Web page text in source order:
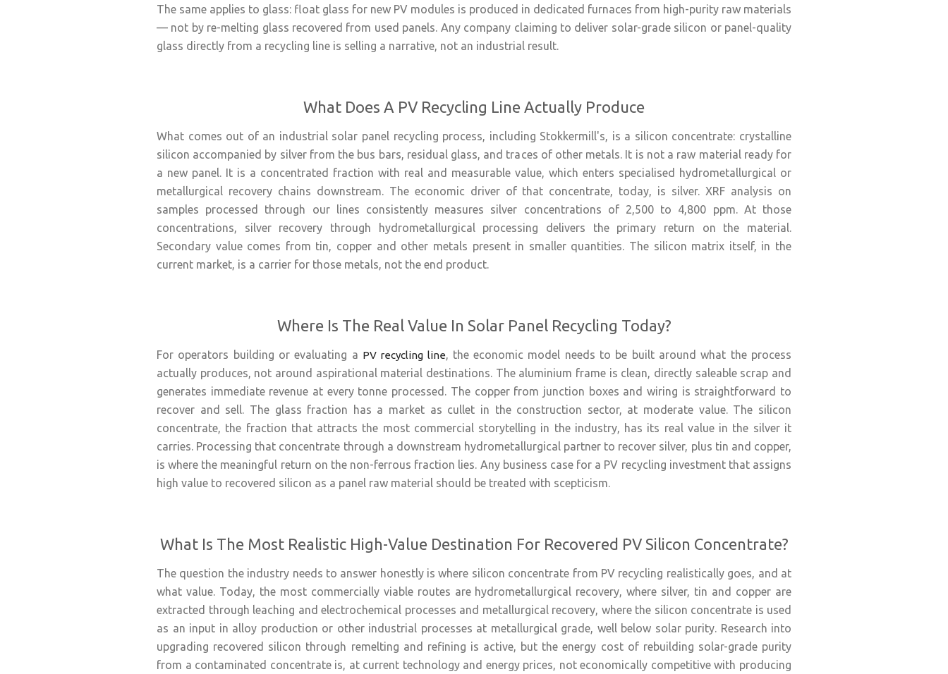
The same applies to glass: float glass for new PV modules is produced in dedicated furnaces from high-purity raw materials
— not by re-melting glass recovered from used panels. Any company claiming to deliver solar-grade silicon or panel-quality
glass directly from a recycling line is selling a narrative, not an industrial result.
What Does A PV Recycling Line Actually Produce
What comes out of an industrial solar panel recycling process, including Stokkermill's, is a silicon concentrate: crystalline
silicon accompanied by silver from the bus bars, residual glass, and traces of other metals. It is not a raw material ready for
a new panel. It is a concentrated fraction with real and measurable value, which enters specialised hydrometallurgical or
metallurgical recovery chains downstream. The economic driver of that concentrate, today, is silver. XRF analysis on
samples processed through our lines consistently measures silver concentrations of 2,500 to 4,800 ppm. At those
concentrations, silver recovery through hydrometallurgical processing delivers the primary return on the material.
Secondary value comes from tin, copper and other metals present in smaller quantities. The silicon matrix itself, in the
current market, is a carrier for those metals, not the end product.
Where Is The Real Value In Solar Panel Recycling Today?
For operators building or evaluating a PV recycling line, the economic model needs to be built around what the process
actually produces, not around aspirational material destinations. The aluminium frame is clean, directly saleable scrap and
generates immediate revenue at every tonne processed. The copper from junction boxes and wiring is straightforward to
recover and sell. The glass fraction has a market as cullet in the construction sector, at moderate value. The silicon
concentrate, the fraction that attracts the most commercial storytelling in the industry, has its real value in the silver it
carries. Processing that concentrate through a downstream hydrometallurgical partner to recover silver, plus tin and copper,
is where the meaningful return on the non-ferrous fraction lies. Any business case for a PV recycling investment that assigns
high value to recovered silicon as a panel raw material should be treated with scepticism.
What Is The Most Realistic High-Value Destination For Recovered PV Silicon Concentrate?
The question the industry needs to answer honestly is where silicon concentrate from PV recycling realistically goes, and at
what value. Today, the most commercially viable routes are hydrometallurgical recovery, where silver, tin and copper are
extracted through leaching and electrochemical processes and metallurgical recovery, where the silicon concentrate is used
as an input in alloy production or other industrial processes at metallurgical grade, well below solar purity. Research into
upgrading recovered silicon through remelting and refining is active, but the energy cost of rebuilding solar-grade purity
from a contaminated concentrate is, at current technology and energy prices, not economically competitive with producing